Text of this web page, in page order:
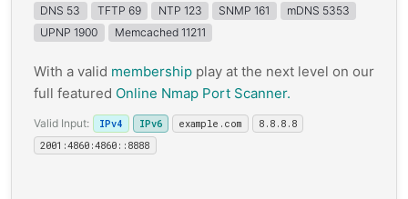
DNS 53
TFTP 69 NTP 123 SNMP 161
mDNS 5353
UPNP 1900
Memcached 11211
With a valid membership play at the next level on our
full featured Online Nmap Port Scanner.
Valid Input: IPv4 IPv6 example.com
8.8.8.8
2001:4860:4860::8888